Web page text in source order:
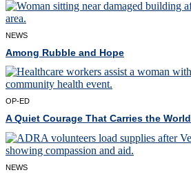
NEWS
Among Rubble and Hope
OP-ED
A Quiet Courage That Carries the World
NEWS